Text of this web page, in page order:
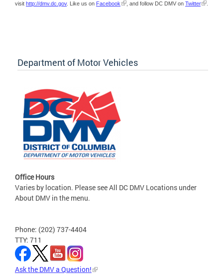
visit http://dmv.dc.gov. Like us on Facebook , and follow DC DMV on Twitter
Department of Motor Vehicles
Office Hours
Varies by location. Please see All DC DMV Locations under
About DMV in the menu.
Phone: (202) 737-4404
TTY: 711
Ask the DMV a Question!